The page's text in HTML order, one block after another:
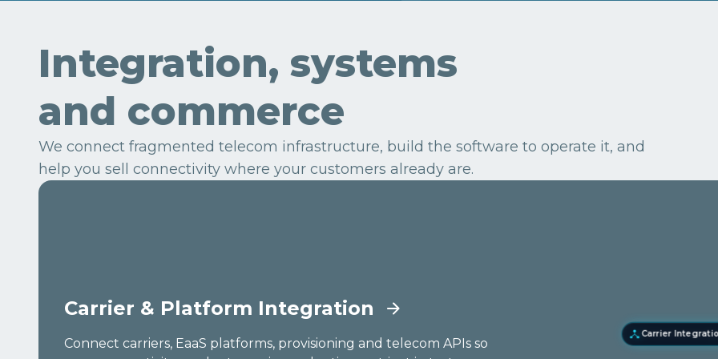
Integration, systems
and commerce
We connect fragmented telecom infrastructure, build the software to operate it, and
help you sell connectivity where your customers already are.
Carrier & Platform Integration
Connect carriers, EaaS platforms, provisioning and telecom APIs so
E-Commerce
Carrier